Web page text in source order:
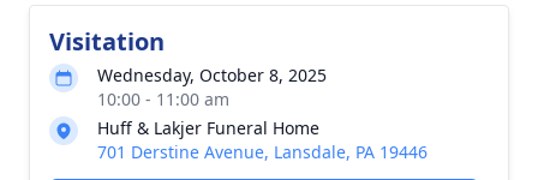
Visitation
Wednesday, October 8, 2025
10:00 - 11:00 am
Huff & Lakjer Funeral Home
701 Derstine Avenue, Lansdale, PA 19446